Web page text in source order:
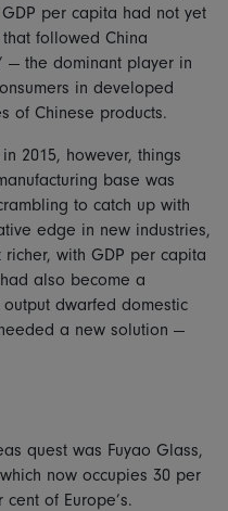
per capita had not yet
followed China
— the dominant player in
in developed
of Chinese products.
2015, however, things
base was
to catch up with
edge in new industries,
with GDP per capita
also become a
dwarfed domestic
a new solution —
quest was Fuyao Glass,
now occupies 30 per
of Europe’s.